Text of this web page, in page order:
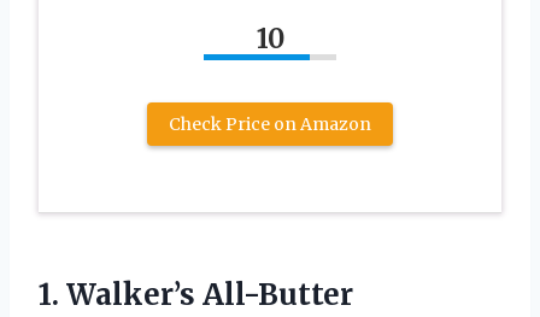
10
Check Price on Amazon
1. Walker’s All-Butter